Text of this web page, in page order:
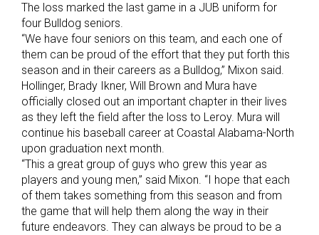
The loss marked the last game in a JUB uniform for
four Bulldog seniors.
“We have four seniors on this team, and each one of
them can be proud of the effort that they put forth this
season and in their careers as a Bulldog,” Mixon said.
Hollinger, Brady Ikner, Will Brown and Mura have
officially closed out an important chapter in their lives
as they left the field after the loss to Leroy. Mura will
continue his baseball career at Coastal Alabama-North
upon graduation next month.
“This a great group of guys who grew this year as
players and young men,” said Mixon. “I hope that each
of them takes something from this season and from
the game that will help them along the way in their
future endeavors. They can always be proud to be a